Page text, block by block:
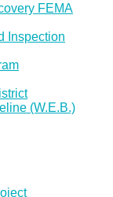
FEMA
Inspection
(W.E.B.)